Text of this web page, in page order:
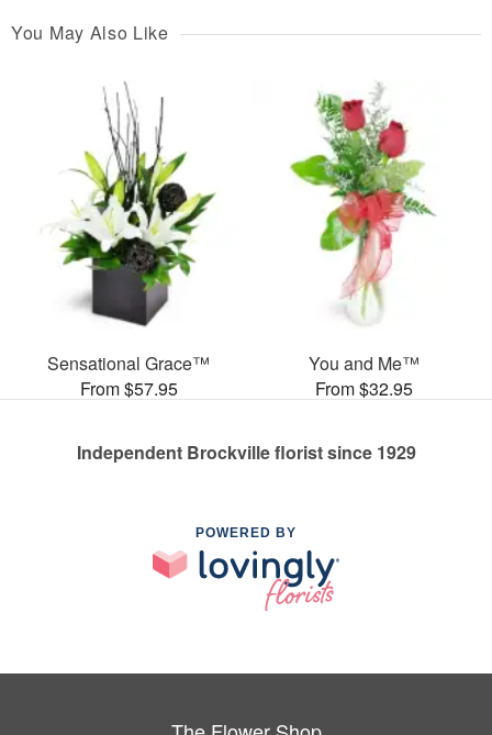
You May Also Like
Sensational Grace™
From $57.95
You and Me™
From $32.95
Independent Brockville florist since 1929
POWERED BY